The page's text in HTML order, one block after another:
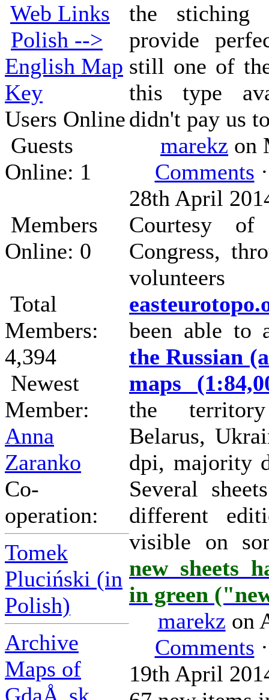
Web Links
Polish -->
English Map
Key
Users Online
Guests
Online: 1
Members
Online: 0
Total
Members:
4,394
Newest
Member:
Anna
Zaranko
Co-
operation:
Tomek
Pluciński (in
Polish)
Archive
Maps of
the stiching
provide
still one of
this type
didn't pay us
marekz on
Comments
28th April
Courtesy
Congress,
been able to
the Russian
maps
the
Belarus,
dpi, majority
Several
different
visible on
new sheets
in green
marekz on
Comments
19th April